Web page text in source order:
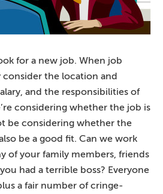
for a new job. When job
consider the location and
and the responsibilities of
considering whether the job is
be considering whether the
be a good fit. Can we work
of your family members, friends
had a terrible boss? Everyone
a fair number of cringe-